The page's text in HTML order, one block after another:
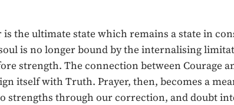
the ultimate state which remains a state in
is no longer bound by the internalising
strength. The connection between Courage
itself with Truth. Prayer, then, becomes a
through our correction, and doubt